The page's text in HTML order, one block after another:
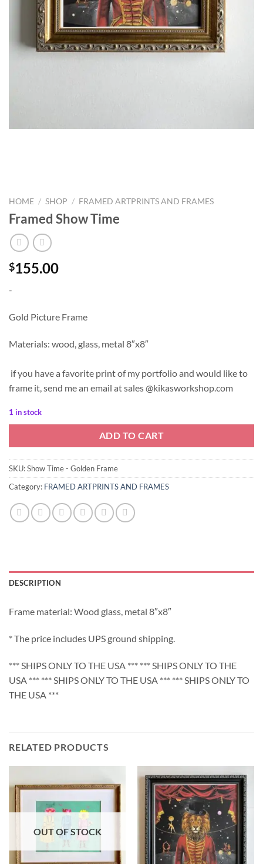
HOME / SHOP / FRAMED ARTPRINTS AND FRAMES
Framed Show Time
$155.00
-
Gold Picture Frame
Materials: wood, glass, metal 8″x8″
if you have a favorite print of my portfolio and would like to
frame it, send me an email at sales @kikasworkshop.com
1 in stock
ADD TO CART
SKU:Show Time - Golden Frame
Category: FRAMED ARTPRINTS AND FRAMES
DESCRIPTION
Frame material: Wood glass, metal 8″x8″
* The price includes UPS ground shipping.
*** SHIPS ONLY TO THE USA *** *** SHIPS ONLY TO THE
USA *** *** SHIPS ONLY TO THE USA *** *** SHIPS ONLY TO
THE USA ***
RELATED PRODUCTS
OUT OF STOCK